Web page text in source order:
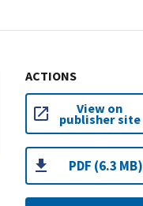
ACTIONS
View on
publisher site
PDF (6.3 MB)